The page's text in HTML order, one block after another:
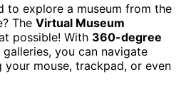
to explore a museum from the
The Virtual Museum
possible! With 360-degree
you can navigate
your mouse, trackpad, or even